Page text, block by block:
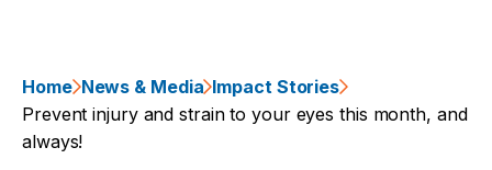
Home News & Media Impact Stories
Prevent injury and strain to your eyes this month, and
always!